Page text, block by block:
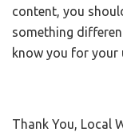
content, you
something
know you for your
Thank You, Local